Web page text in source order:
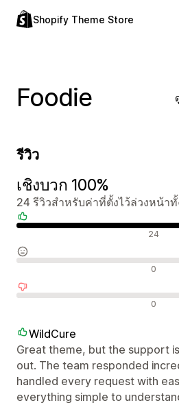
Shopify Theme Store
Foodie
รีวิว
เชิงบวก 100%
24 รีวิวสำหรับค่าที่ตั้งไว้ล่วงหน้า
24
0
0
WildCure
Great theme, but the support
out. The team responded
handled every request with
everything simple to